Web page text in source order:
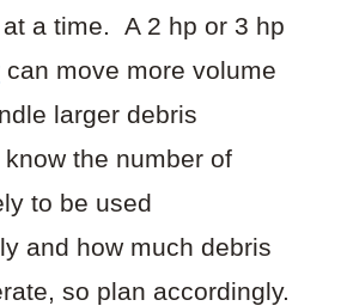
a time. A 2 hp or 3 hp
can move more volume
larger debris
know the number of
to be used
and how much debris
so plan accordingly.